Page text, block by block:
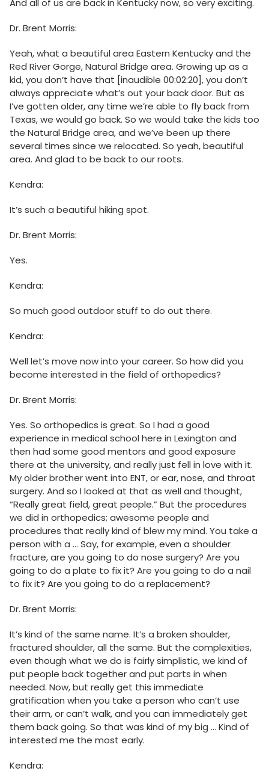
And all of us are back in Kentucky now, so very exciting.
Dr. Brent Morris:
Yeah, what a beautiful area Eastern Kentucky and the
Red River Gorge, Natural Bridge area. Growing up as a
kid, you don’t have that [inaudible 00:02:20], you don’t
always appreciate what’s out your back door. But as
I’ve gotten older, any time we’re able to fly back from
Texas, we would go back. So we would take the kids too
the Natural Bridge area, and we’ve been up there
several times since we relocated. So yeah, beautiful
area. And glad to be back to our roots.
Kendra:
It’s such a beautiful hiking spot.
Dr. Brent Morris:
Yes.
Kendra:
So much good outdoor stuff to do out there.
Kendra:
Well let’s move now into your career. So how did you
become interested in the field of orthopedics?
Dr. Brent Morris:
Yes. So orthopedics is great. So I had a good
experience in medical school here in Lexington and
then had some good mentors and good exposure
there at the university, and really just fell in love with it.
My older brother went into ENT, or ear, nose, and throat
surgery. And so I looked at that as well and thought,
“Really great field, great people.” But the procedures
we did in orthopedics; awesome people and
procedures that really kind of blew my mind. You take a
person with a … Say, for example, even a shoulder
fracture, are you going to do nose surgery? Are you
going to do a plate to fix it? Are you going to do a nail
to fix it? Are you going to do a replacement?
Dr. Brent Morris:
It’s kind of the same name. It’s a broken shoulder,
fractured shoulder, all the same. But the complexities,
even though what we do is fairly simplistic, we kind of
put people back together and put parts in when
needed. Now, but really get this immediate
gratification when you take a person who can’t use
their arm, or can’t walk, and you can immediately get
them back going. So that was kind of my big … Kind of
interested me the most early.
Kendra: